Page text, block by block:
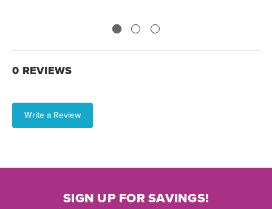
0 REVIEWS
Write a Review
SIGN UP FOR SAVINGS!